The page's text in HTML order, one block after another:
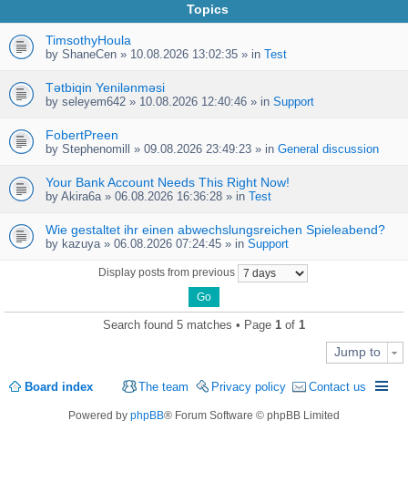
Topics
TimsothyHoula
by ShaneCen » 10.08.2026 13:02:35 » in Test
Tətbiqin Yenilənməsi
by seleyem642 » 10.08.2026 12:40:46 » in Support
FobertPreen
by Stephenomill » 09.08.2026 23:49:23 » in General discussion
Your Bank Account Needs This Right Now!
by Akira6a » 06.08.2026 16:36:28 » in Test
Wie gestaltet ihr einen abwechslungsreichen Spieleabend?
by kazuya » 06.08.2026 07:24:45 » in Support
Display posts from previous
Search found 5 matches • Page 1 of 1
Jump to
Board index Contact us
Privacy policy
The team
Powered by phpBB® Forum Software © phpBB Limited